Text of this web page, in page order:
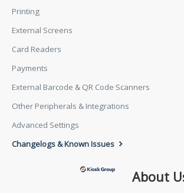
Printing
External Screens
Card Readers
Payments
External Barcode & QR Code Scanners
Other Peripherals & Integrations
Advanced Settings
Changelogs & Known Issues
About